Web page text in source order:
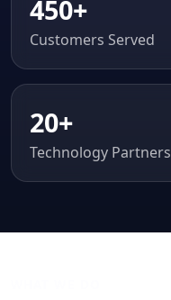
450+
Customers Served
20+
Technology Partners